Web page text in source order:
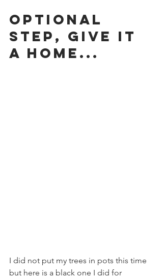
Optional
Step, give it
a home...
I did not put my trees in pots this time
but here is a black one I did for